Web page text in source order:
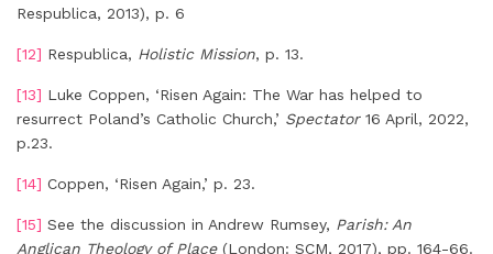
Respublica, 2013), p. 6
[12] Respublica, Holistic Mission, p. 13.
[13] Luke Coppen, ‘Risen Again: The War has helped to
resurrect Poland’s Catholic Church,’ Spectator16 April, 2022,
p.23.
[14] Coppen, ‘Risen Again,’ p. 23.
[15] See the discussion in Andrew Rumsey, Parish: An
Anglican Theology of Place(London: SCM, 2017), pp. 164-66.